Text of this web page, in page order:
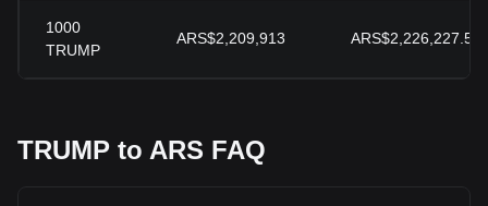
1000
TRUMP
ARS$2,209,913 ARS$2,226,227.59
TRUMP to ARS FAQ